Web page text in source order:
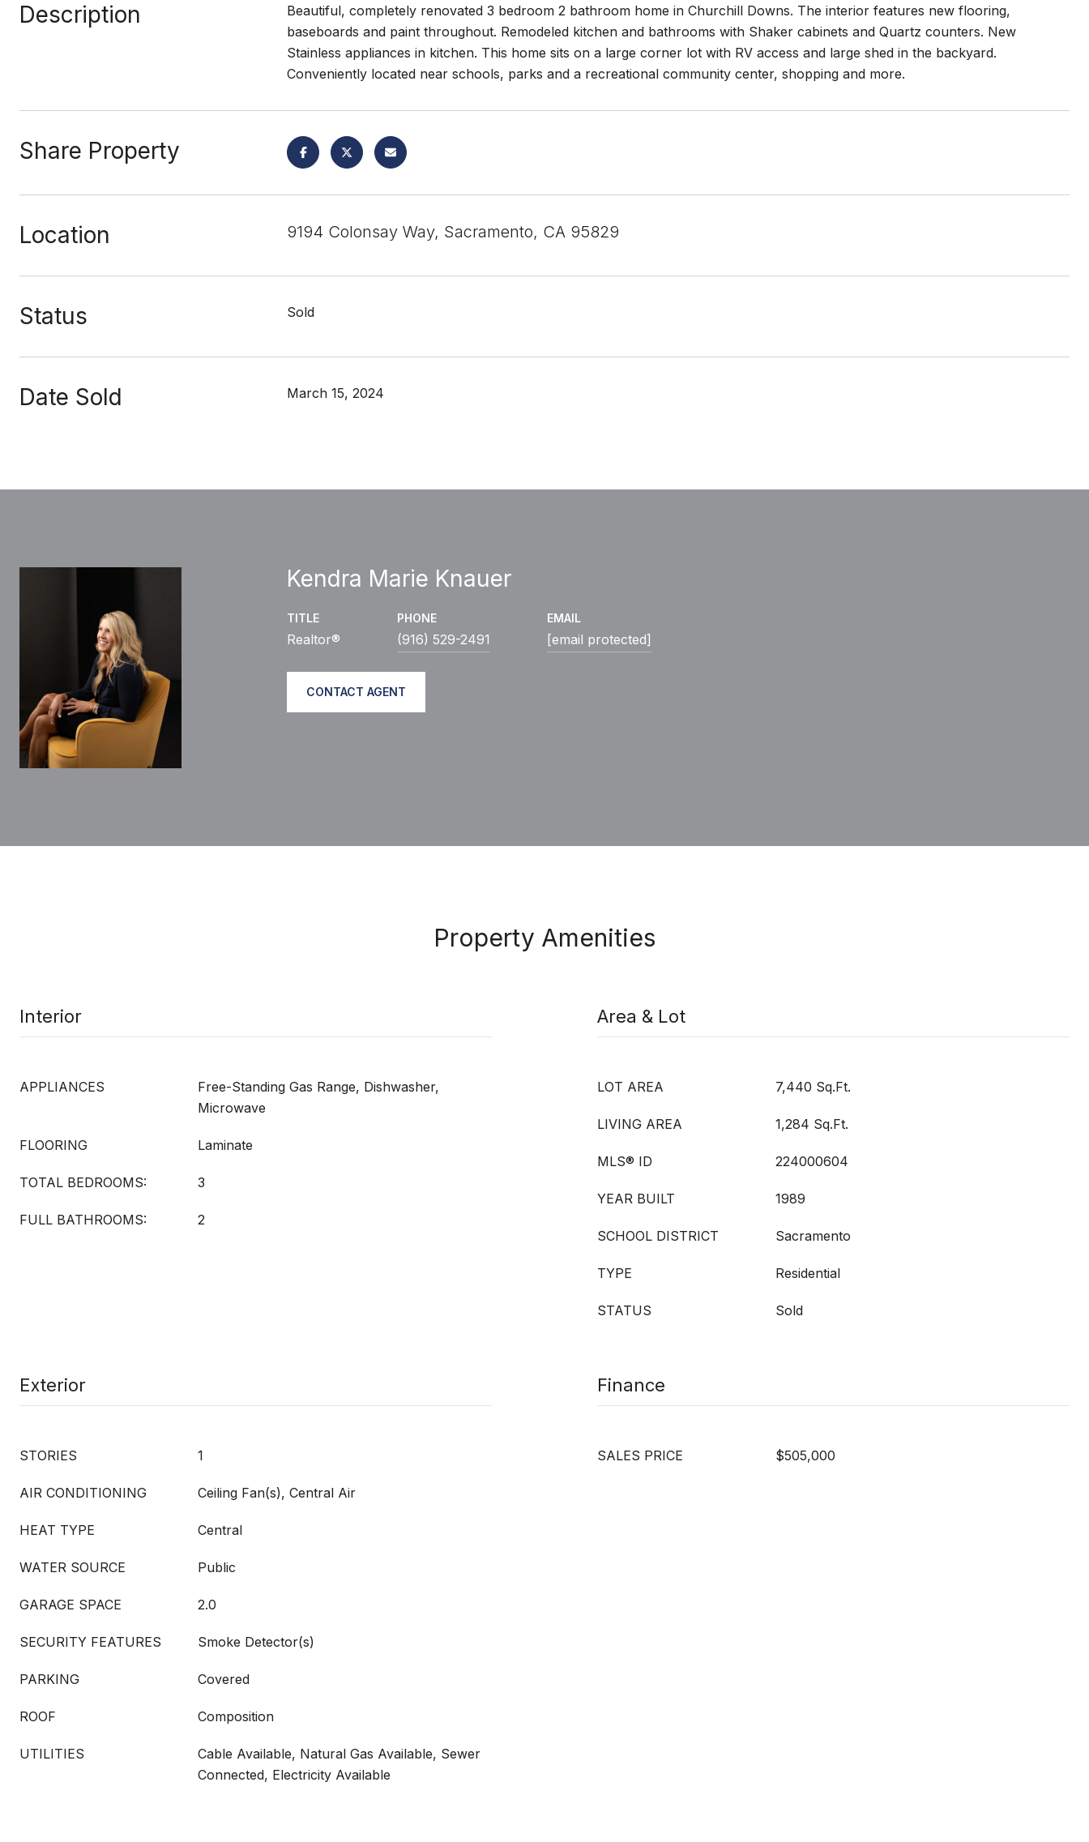
Description
Beautiful, completely renovated 3 bedroom 2 bathroom home in Churchill Downs. The interior features new flooring,
baseboards and paint throughout. Remodeled kitchen and bathrooms with Shaker cabinets and Quartz counters. New
Stainless appliances in kitchen. This home sits on a large corner lot with RV access and large shed in the backyard.
Conveniently located near schools, parks and a recreational community center, shopping and more.
Share Property
Location 9194 Colonsay Way, Sacramento, CA 95829
Status Sold
Date Sold March 15, 2024
Kendra Marie Knauer
TITLE
Realtor®
PHONE
(916) 529-2491
EMAIL
[email protected]
CONTACT AGENT
Property Amenities
Interior
APPLIANCES
Free-Standing Gas Range, Dishwasher,
Microwave
FLOORING Laminate
TOTAL BEDROOMS: 3
FULL BATHROOMS: 2
Area & Lot
LOT AREA 7,440 Sq.Ft.
LIVING AREA 1,284 Sq.Ft.
MLS® ID 224000604
YEAR BUILT 1989
SCHOOL DISTRICT Sacramento
TYPE Residential
STATUS Sold
Exterior
STORIES 1
AIR CONDITIONING Ceiling Fan(s), Central Air
HEAT TYPE Central
WATER SOURCE Public
GARAGE SPACE 2.0
SECURITY FEATURES Smoke Detector(s)
PARKING Covered
ROOF Composition
UTILITIES
Cable Available, Natural Gas Available, Sewer
Connected, Electricity Available
Finance
SALES PRICE $505,000